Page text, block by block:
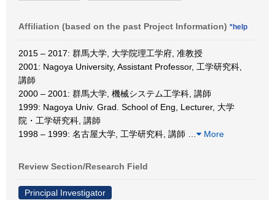
Affiliation (based on the past Project Information) *help
2015 – 2017: 群馬大学, 大学院理工学府, 准教授
2001: Nagoya University, Assistant Professor, 工学研究科,
講師
2000 – 2001: 群馬大学, 機械システム工学科, 講師
1999: Nagoya Univ. Grad. School of Eng, Lecturer, 大学
院・工学研究科, 講師
1998 – 1999: 名古屋大学, 工学研究科, 講師
More
Review Section/Research Field
Principal Investigator